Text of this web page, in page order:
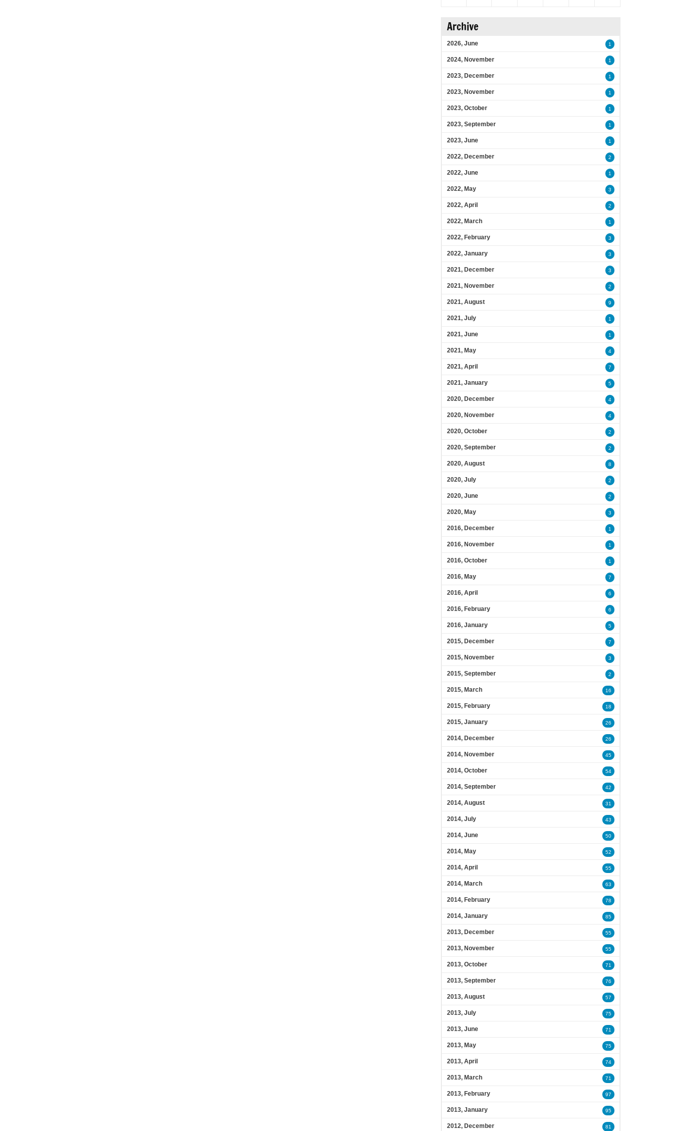
Archive
2026, June 1
2024, November 1
2023, December 1
2023, November 1
2023, October 1
2023, September 1
2023, June 1
2022, December 2
2022, June 1
2022, May 3
2022, April 2
2022, March 1
2022, February 3
2022, January 3
2021, December 3
2021, November 2
2021, August 9
2021, July 1
2021, June 1
2021, May 4
2021, April 7
2021, January 5
2020, December 4
2020, November 4
2020, October 2
2020, September 2
2020, August 8
2020, July 2
2020, June 2
2020, May 3
2016, December 1
2016, November 1
2016, October 1
2016, May 7
2016, April 6
2016, February 6
2016, January 5
2015, December 7
2015, November 3
2015, September 2
2015, March 16
2015, February 18
2015, January 26
2014, December 26
2014, November 45
2014, October 54
2014, September 42
2014, August 31
2014, July 43
2014, June 50
2014, May 52
2014, April 55
2014, March 63
2014, February 78
2014, January 85
2013, December 55
2013, November 55
2013, October 71
2013, September 76
2013, August 57
2013, July 75
2013, June 71
2013, May 75
2013, April 74
2013, March 71
2013, February 97
2013, January 95
2012, December 81